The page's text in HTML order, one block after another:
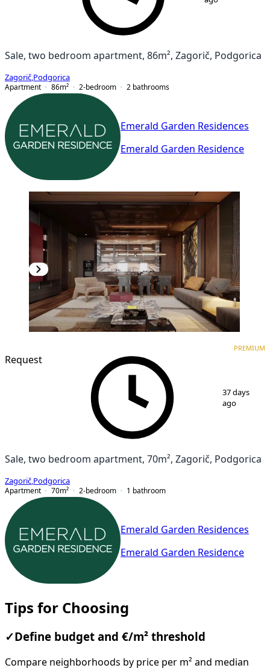
Sale, two bedroom apartment, 86m², Zagorič, Podgorica
Zagorič Podgorica
Apartment
86m² 2-bedroom 2 bathrooms
Emerald Garden Residences
Emerald Garden Residence
Request
PREMIUM
37 days
ago
Sale, two bedroom apartment, 70m², Zagorič, Podgorica
Zagorič Podgorica
Apartment
70m² 2-bedroom 1 bathroom
Emerald Garden Residences
Emerald Garden Residence
Tips for Choosing
✓ Define budget and €/m² threshold
Compare neighborhoods by price per m² and median